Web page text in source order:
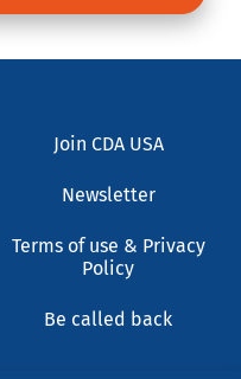
Join CDA USA
Newsletter
Terms of use & Privacy
Policy
Be called back